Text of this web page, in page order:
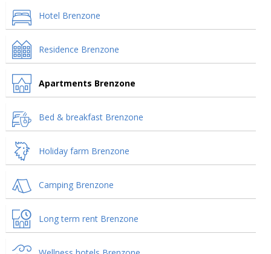
Hotel Brenzone
Residence Brenzone
Apartments Brenzone
Bed & breakfast Brenzone
Holiday farm Brenzone
Camping Brenzone
Long term rent Brenzone